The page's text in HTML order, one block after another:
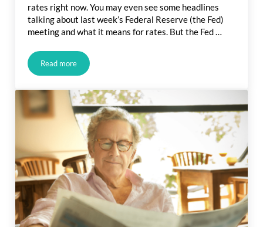
rates right now. You may even see some headlines
talking about last week’s Federal Reserve (the Fed)
meeting and what it means for rates. But the Fed …
Read moreWorried About Mortgage Rates? Control the Controllables